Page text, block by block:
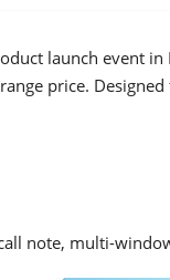
launch event in
price.
note, multi-